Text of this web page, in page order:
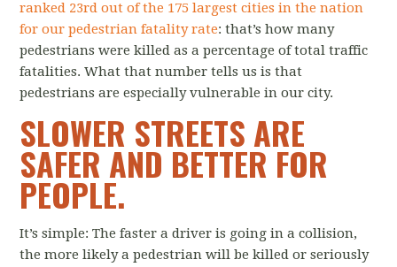
ranked 23rd out of the 175 largest cities in the nation
for our pedestrian fatality rate: that’s how many
pedestrians were killed as a percentage of total traffic
fatalities. What that number tells us is that
pedestrians are especially vulnerable in our city.
SLOWER STREETS ARE
SAFER AND BETTER FOR
PEOPLE.
It’s simple: The faster a driver is going in a collision,
the more likely a pedestrian will be killed or seriously